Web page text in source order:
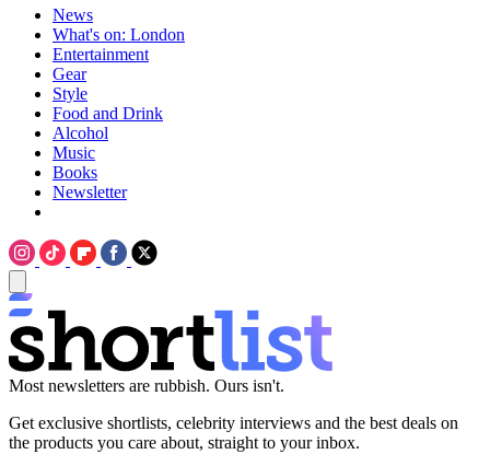
News
What's on: London
Entertainment
Gear
Style
Food and Drink
Alcohol
Music
Books
Newsletter
Most newsletters are rubbish. Ours isn't.
Get exclusive shortlists, celebrity interviews and the best deals on
the products you care about, straight to your inbox.